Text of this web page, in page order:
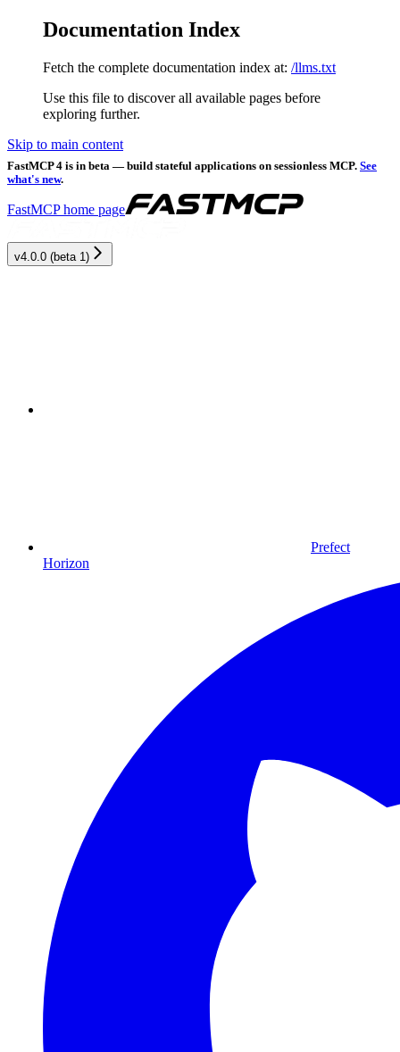
Documentation Index
Fetch the complete documentation index at: /llms.txt
Use this file to discover all available pages before
exploring further.
Skip to main content
FastMCP 4 is in beta — build stateful applications on sessionless MCP. See
what's new.
FastMCPhome page
v4.0.0 (beta 1)
Prefect
Horizon